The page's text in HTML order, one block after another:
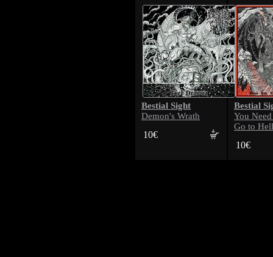
Bestial Sight
Demon's Wrath
10€
Bestial
You
Go to Hell
10€